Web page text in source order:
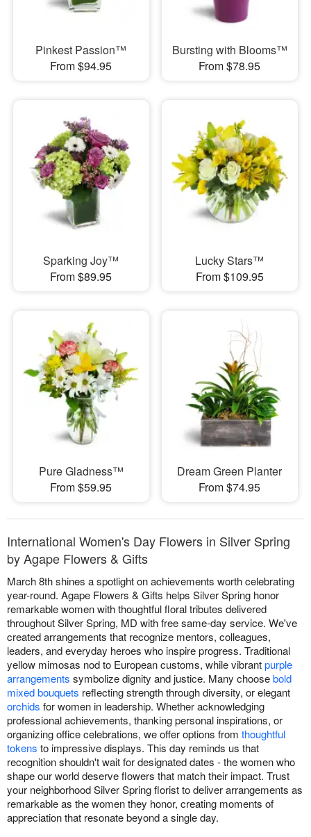
Pinkest Passion™
From $94.95
Bursting with Blooms™
From $78.95
Sparking Joy™
From $89.95
Lucky Stars™
From $109.95
Pure Gladness™
From $59.95
Dream Green Planter
From $74.95
International Women's Day Flowers in Silver Spring
by Agape Flowers & Gifts
March 8th shines a spotlight on achievements worth celebrating
year-round. Agape Flowers & Gifts helps Silver Spring honor
remarkable women with thoughtful floral tributes delivered
throughout Silver Spring, MD with free same-day service. We've
created arrangements that recognize mentors, colleagues,
leaders, and everyday heroes who inspire progress. Traditional
yellow mimosas nod to European customs, while vibrantpurple
arrangements symbolize dignity and justice. Many choosebold
mixed bouquets reflecting strength through diversity, or elegant
orchids for women in leadership. Whether acknowledging
professional achievements, thanking personal inspirations, or
organizing office celebrations, we offer options from thoughtful
tokens to impressive displays. This day reminds us that
recognition shouldn't wait for designated dates - the women who
shape our world deserve flowers that match their impact. Trust
your neighborhood Silver Spring florist to deliver arrangements as
remarkable as the women they honor, creating moments of
appreciation that resonate beyond a single day.